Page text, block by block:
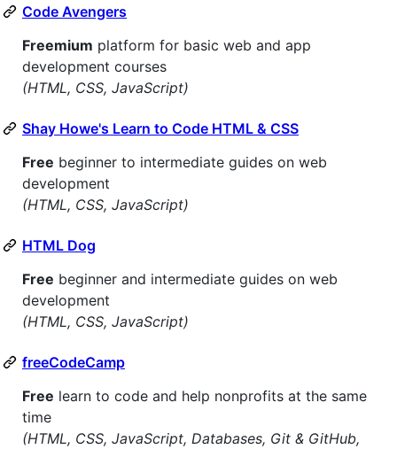
Code Avengers
Freemium platform for basic web and app
development courses
(HTML, CSS, JavaScript)
Shay Howe's Learn to Code HTML & CSS
Free beginner to intermediate guides on web
development
(HTML, CSS, JavaScript)
HTML Dog
Free beginner and intermediate guides on web
development
(HTML, CSS, JavaScript)
freeCodeCamp
Free learn to code and help nonprofits at the same
time
(HTML, CSS, JavaScript, Databases, Git & GitHub,